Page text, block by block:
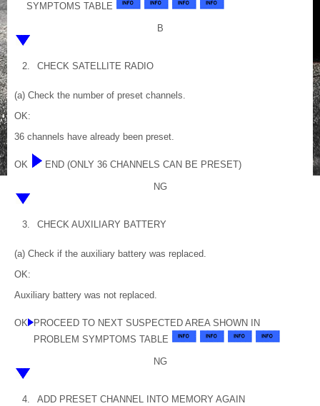
SYMPTOMS TABLE
B
2. CHECK SATELLITE RADIO
(a) Check the number of preset channels.
OK:
36 channels have already been preset.
OK END (ONLY 36 CHANNELS CAN BE PRESET)
NG
3. CHECK AUXILIARY BATTERY
(a) Check if the auxiliary battery was replaced.
OK:
Auxiliary battery was not replaced.
OK
PROCEED TO NEXT SUSPECTED AREA SHOWN IN
PROBLEM SYMPTOMS TABLE
NG
4. ADD PRESET CHANNEL INTO MEMORY AGAIN